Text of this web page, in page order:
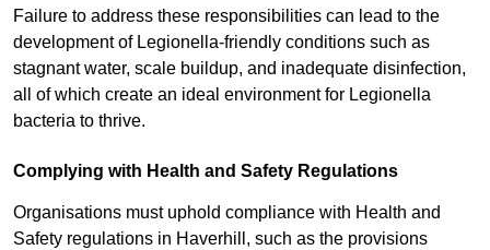
Failure to address these responsibilities can lead to the
development of Legionella-friendly conditions such as
stagnant water, scale buildup, and inadequate disinfection,
all of which create an ideal environment for Legionella
bacteria to thrive.
Complying with Health and Safety Regulations
Organisations must uphold compliance with Health and
Safety regulations in Haverhill, such as the provisions